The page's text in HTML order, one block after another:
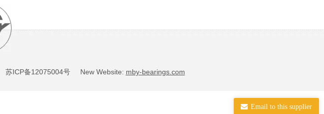
苏ICP备12075004号New Website: mby-bearings.com
Email to this supplier